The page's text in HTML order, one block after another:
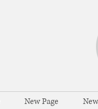
New Page